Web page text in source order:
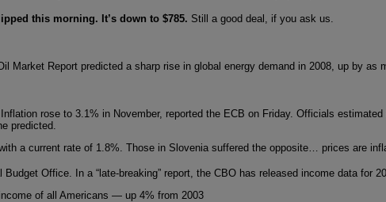
this morning. It’s down to $785. Still a good deal, if you ask us.
Report predicted a sharp rise in global energy demand in 2008, up by as
Inflation rose to 3.1% in November, reported the ECB on Friday. Officials
predicted.
a current rate of 1.8%. Those in Slovenia suffered the opposite… prices are
Budget Office. In a “late-breaking” report, the CBO has released income data for
of all Americans — up 4% from 2003